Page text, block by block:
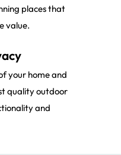
places that
value.
your home and
quality outdoor
and